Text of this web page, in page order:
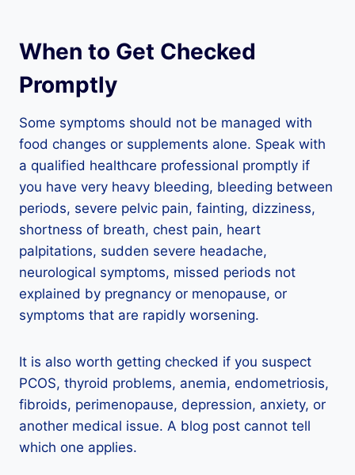
When to Get Checked
Promptly
Some symptoms should not be managed with
food changes or supplements alone. Speak with
a qualified healthcare professional promptly if
you have very heavy bleeding, bleeding between
periods, severe pelvic pain, fainting, dizziness,
shortness of breath, chest pain, heart
palpitations, sudden severe headache,
neurological symptoms, missed periods not
explained by pregnancy or menopause, or
symptoms that are rapidly worsening.
It is also worth getting checked if you suspect
PCOS, thyroid problems, anemia, endometriosis,
fibroids, perimenopause, depression, anxiety, or
another medical issue. A blog post cannot tell
which one applies.